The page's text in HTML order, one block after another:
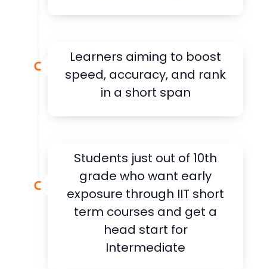
Learners aiming to boost
speed, accuracy, and rank
in a short span
Students just out of 10th
grade who want early
exposure through IIT short
term courses and get a
head start for
Intermediate